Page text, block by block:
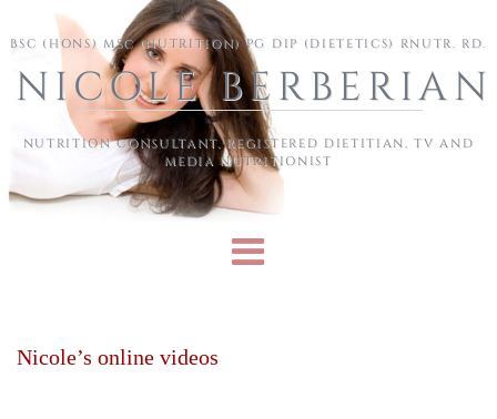
BSC (HONS) MSC (NUTRITION) PG DIP (DIETETICS) RNUTR. RD.
NICOLE BERBERIAN
NUTRITION CONSULTANT, REGISTERED DIETITIAN, TV AND
MEDIA NUTRITIONIST
Nicole’s online videos